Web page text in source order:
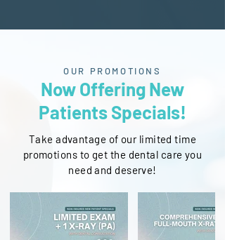
OUR PROMOTIONS
Now Offering New
Patients Specials!
Take advantage of our limited time
promotions to get the dental care you
need and deserve!